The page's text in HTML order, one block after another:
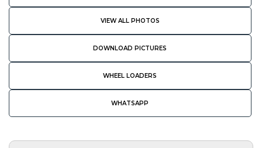
VIEW ALL PHOTOS
DOWNLOAD PICTURES
WHEEL LOADERS
WHATSAPP